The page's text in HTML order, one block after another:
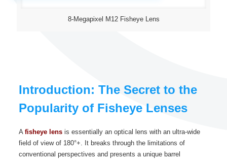
8-Megapixel M12 Fisheye Lens
Introduction: The Secret to the
Popularity of Fisheye Lenses
A fisheye lensis essentially an optical lens with an ultra-wide
field of view of 180°+. It breaks through the limitations of
conventional perspectives and presents a unique barrel